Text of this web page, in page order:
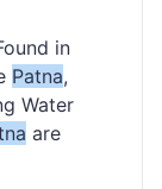
in
Patna,
Water
are